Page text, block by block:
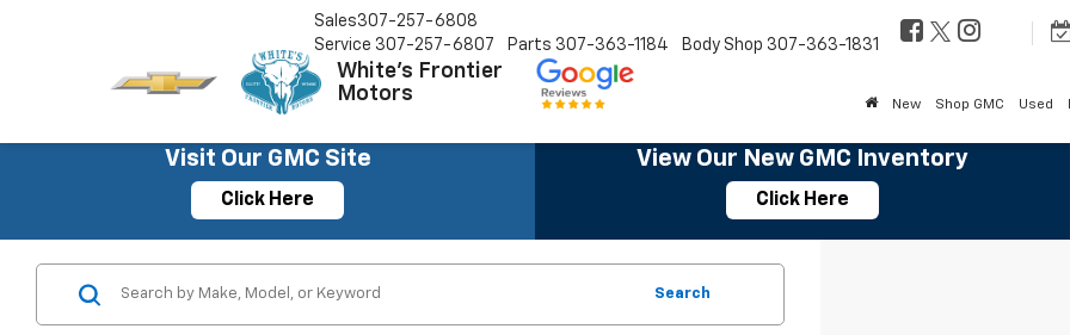
White's Frontier
Motors
Sales307-257-6808
Service 307-257-6807 Parts 307-363-1184 Body Shop 307-363-1831
New Shop GMC Used
Visit Our GMC Site
Click Here
View Our New GMC Inventory
Click Here
Search